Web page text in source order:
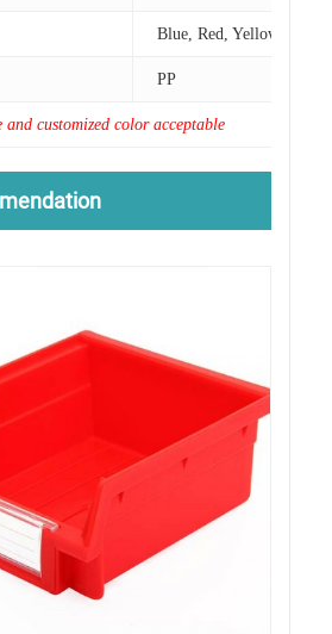
Blue, Red, Yellow
PP
and customized color acceptable